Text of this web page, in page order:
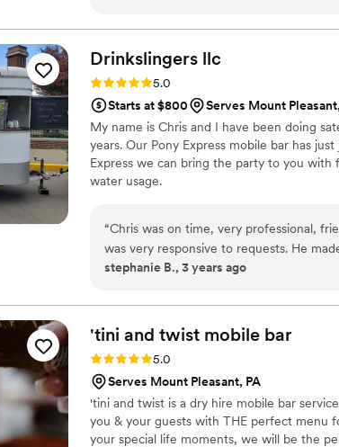
Katie and Jess were warm and
bartenders. Highly recommend sips
Drinkslingers llc
Rating: 5.0 (4 reviews)
5.0
Starts at $800
Serves Mount
My name is Chris and I have been doing
years. Our Pony Express mobile bar has
Express we can bring the party to you
water usage.
“Chris was on time, very professional,
was very responsive to requests. He
He made the day extra special!
stephanie B., 3 years ago
'tini and twist mobile bar
Rating: 5.0 (4 reviews)
5.0
Serves Mount Pleasant, PA
'tini and twist is a dry hire mobile bar
you & your guests with THE perfect menu
your special life moments, we will be the